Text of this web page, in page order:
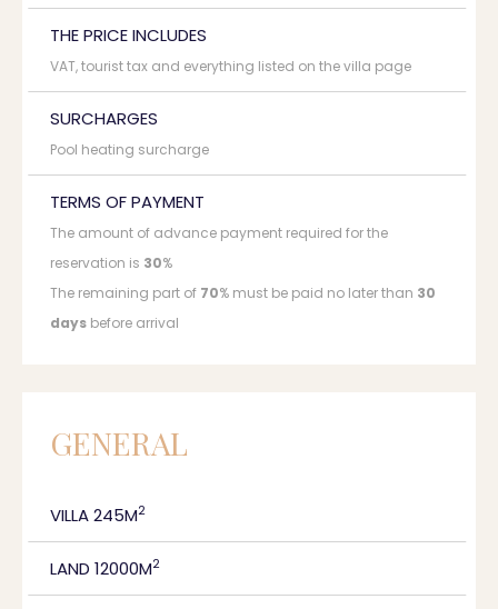
THE PRICE INCLUDES
VAT, tourist tax and everything listed on the villa page
SURCHARGES
Pool heating surcharge
TERMS OF PAYMENT
The amount of advance payment required for the
reservation is 30%
The remaining part of 70% must be paid no later than 30
days before arrival
GENERAL
VILLA 245M2
LAND 12000M2